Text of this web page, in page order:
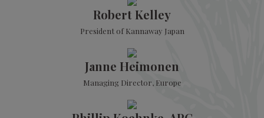
Robert Kelley
President of Kannaway Japan
Janne Heimonen
Managing Director, Europe